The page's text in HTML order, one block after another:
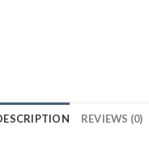
REVIEWS (0)